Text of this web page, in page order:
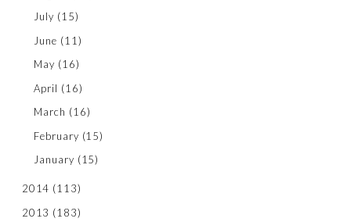
July (15)
June (11)
May (16)
April (16)
March (16)
February (15)
January (15)
2014 (113)
2013 (183)